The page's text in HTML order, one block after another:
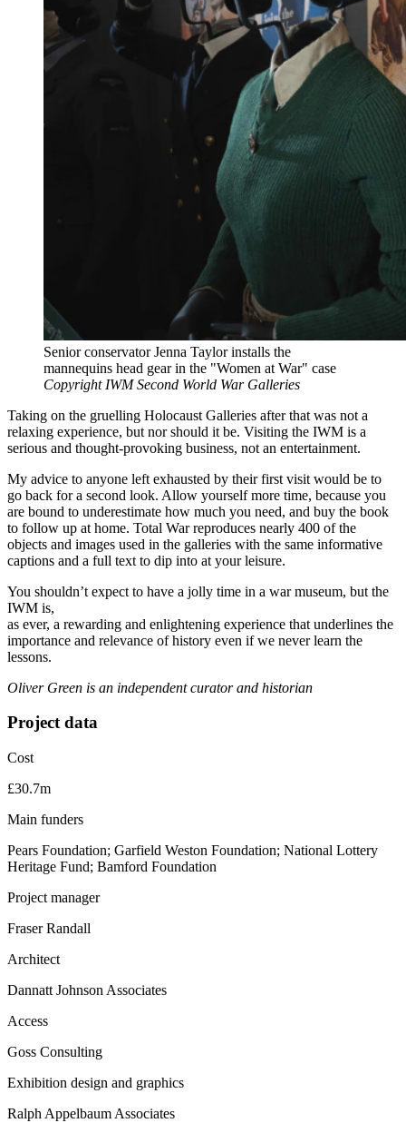
Senior conservator Jenna Taylor installs the
mannequins head gear in the "Women at War" case
Copyright IWM Second World War Galleries
Taking on the gruelling Holocaust Galleries after that was not a
relaxing experience, but nor should it be. Visiting the IWM is a
serious and thought-provoking business, not an entertainment.
My advice to anyone left exhausted by their first visit would be to
go back for a second look. Allow yourself more time, because you
are bound to underestimate how much you need, and buy the book
to follow up at home. Total War reproduces nearly 400 of the
objects and images used in the galleries with the same informative
captions and a full text to dip into at your leisure.
You shouldn’t expect to have a jolly time in a war museum, but the
IWM is,
as ever, a rewarding and enlightening experience that underlines the
importance and relevance of history even if we never learn the
lessons.
Oliver Green is an independent curator and historian
Project data
Cost
£30.7m
Main funders
Pears Foundation; Garfield Weston Foundation; National Lottery
Heritage Fund; Bamford Foundation
Project manager
Fraser Randall
Architect
Dannatt Johnson Associates
Access
Goss Consulting
Exhibition design and graphics
Ralph Appelbaum Associates